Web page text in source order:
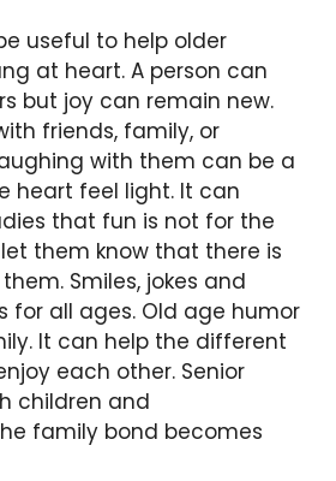
useful to help older
at heart. A person can
but joy can remain new.
friends, family, or
with them can be a
heart feel light. It can
that fun is not for the
them know that there is
Smiles, jokes and
for all ages. Old age humor
It can help the different
each other. Senior
children and
family bond becomes